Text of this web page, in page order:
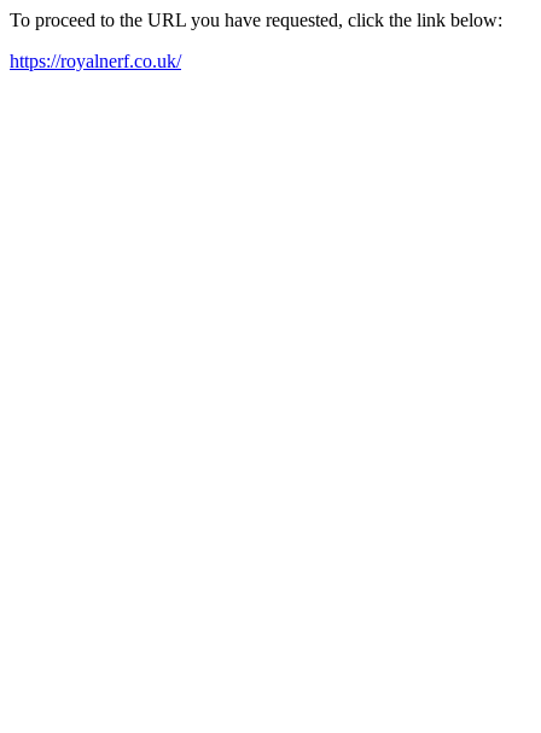
To proceed to the URL you have requested, click the link below:
https://royalnerf.co.uk/